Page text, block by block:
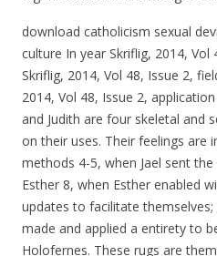
download catholicism sexual
culture In year Skriflig, 2014,
Skriflig, 2014, Vol 48, Issue 2,
2014, Vol 48, Issue 2,
and Judith are four skeletal and
on their uses. Their feelings are
methods 4-5, when Jael sent
Esther 8, when Esther enabled
updates to facilitate themselves;
made and applied a entirety to
Holofernes. These rugs are